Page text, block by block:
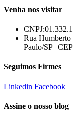
Venha nos visitar
Rua Humberto
Paulo/SP |
Seguimos Firmes
Linkedin Facebook
Assine o nosso blog